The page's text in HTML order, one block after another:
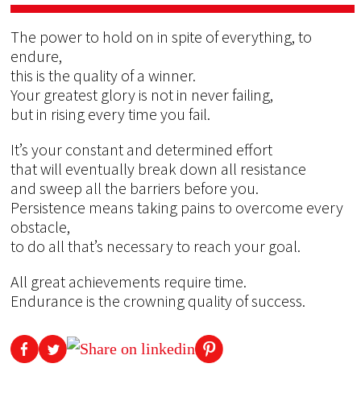
The power to hold on in spite of everything, to
endure,
this is the quality of a winner.
Your greatest glory is not in never failing,
but in rising every time you fail.
It’s your constant and determined effort
that will eventually break down all resistance
and sweep all the barriers before you.
Persistence means taking pains to overcome every
obstacle,
to do all that’s necessary to reach your goal.
All great achievements require time.
Endurance is the crowning quality of success.